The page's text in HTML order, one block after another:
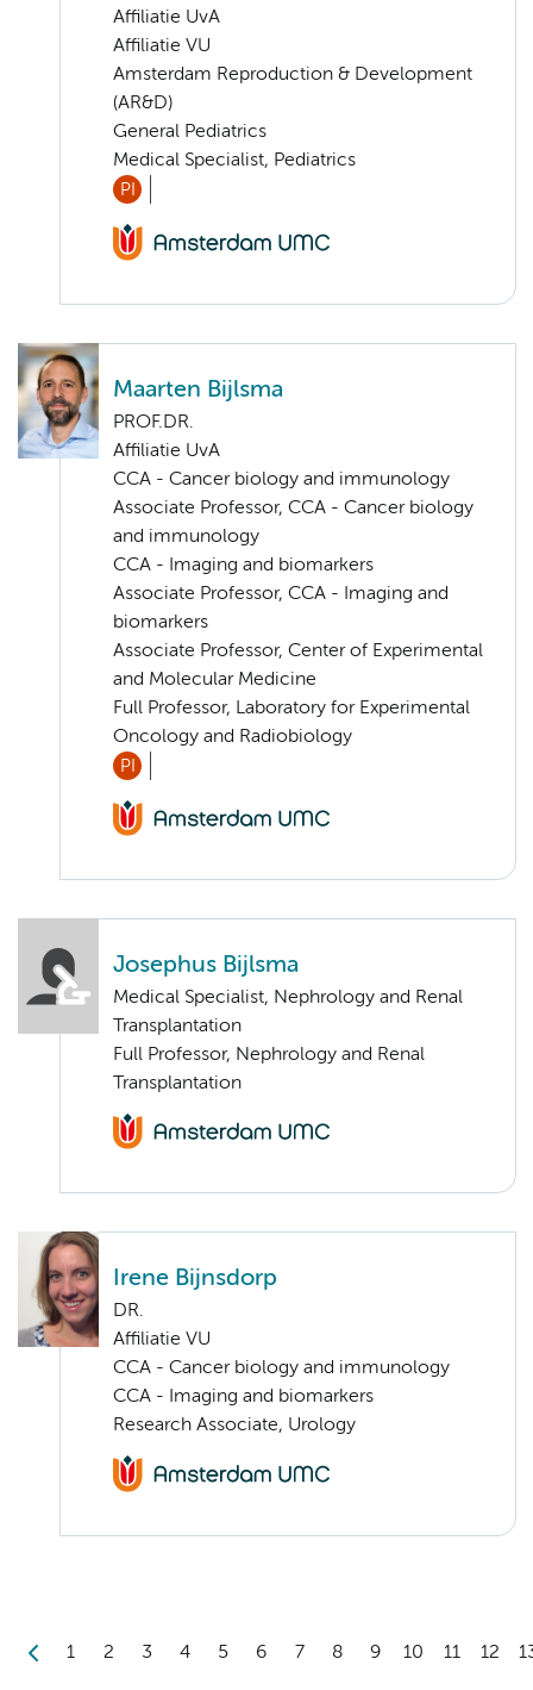
Affiliatie UvA
Affiliatie VU
Amsterdam Reproduction & Development
(AR&D)
General Pediatrics
Medical Specialist, Pediatrics
PI
Maarten Bijlsma
PROF.DR.
Affiliatie UvA
CCA - Cancer biology and immunology
Associate Professor, CCA - Cancer biology
and immunology
CCA - Imaging and biomarkers
Associate Professor, CCA - Imaging and
biomarkers
Associate Professor, Center of Experimental
and Molecular Medicine
Full Professor, Laboratory for Experimental
Oncology and Radiobiology
PI
Josephus Bijlsma
Medical Specialist, Nephrology and Renal
Transplantation
Full Professor, Nephrology and Renal
Transplantation
Irene Bijnsdorp
DR.
Affiliatie VU
CCA - Cancer biology and immunology
CCA - Imaging and biomarkers
Research Associate, Urology
1 2 3 4 5 6 7 8 9 10 11 12